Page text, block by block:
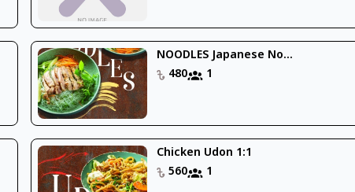
NOODLES Japanese No...
480
1
Chicken Udon 1:1
560
1